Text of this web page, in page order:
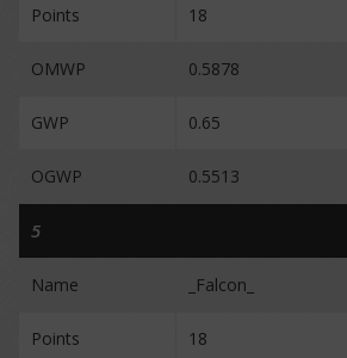
Points 18
OMWP 0.5878
GWP 0.65
OGWP 0.5513
5
Name _Falcon_
Points 18